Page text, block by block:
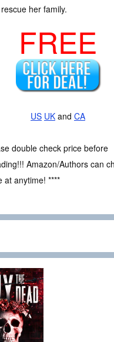
her family.
FREE
US UK and CA
double check price before
Amazon/Authors can
at anytime! ****